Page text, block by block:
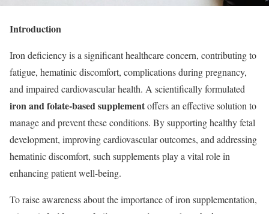
Introduction
Iron deficiency is a significant healthcare concern, contributing to
fatigue, hematinic discomfort, complications during pregnancy,
and impaired cardiovascular health. A scientifically formulated
iron and folate-based supplementoffers an effective solution to
manage and prevent these conditions. By supporting healthy fetal
development, improving cardiovascular outcomes, and addressing
hematinic discomfort, such supplements play a vital role in
enhancing patient well-being.
To raise awareness about the importance of iron supplementation,